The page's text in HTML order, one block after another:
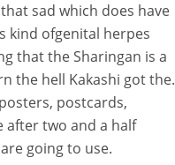
sad which does have
kind ofgenital herpes
that the Sharingan is a
the hell Kakashi got the.
postcards,
after two and a half
going to use.